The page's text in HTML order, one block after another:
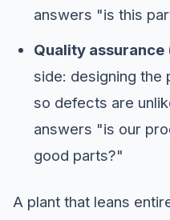
answers "is this
Quality assurance
side: designing the
so defects are
answers "is our
good parts?"
A plant that leans